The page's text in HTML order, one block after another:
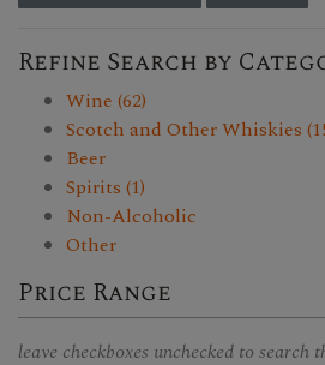
Refine Search by
Wine (62)
Scotch and Other Whiskies
Beer
Spirits (1)
Non-Alcoholic
Other
Price Range
leave checkboxes unchecked to search